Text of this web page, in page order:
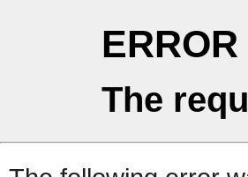
ERROR
The